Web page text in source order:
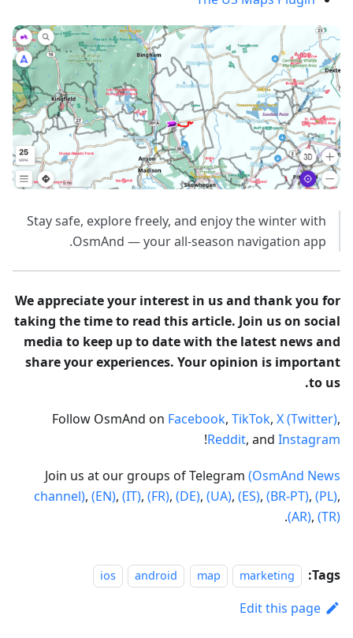
Stay safe, explore freely, and enjoy the winter with
OsmAnd — your all-season navigation app.
We appreciate your interest in us and thank you for
taking the time to read this article. Join us on social
media to keep up to date with the latest news and
share your experiences. Your opinion is important
to us.
Follow OsmAnd on Facebook, TikTok, X (Twitter),
Reddit, and Instagram
!
Join us at our groups of Telegram (OsmAnd News
channel), (EN), (IT), (FR), (DE), (UA), (ES), (BR-PT), (PL),
(AR), (TR)
.
Tags:
marketing
map
android
ios
Edit this page